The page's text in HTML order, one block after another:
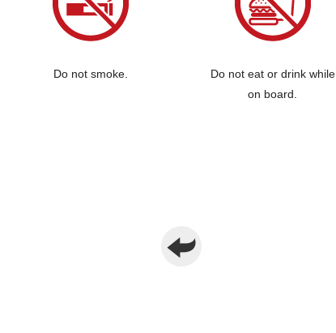
Do not smoke.
Do not eat or drink while
on board.